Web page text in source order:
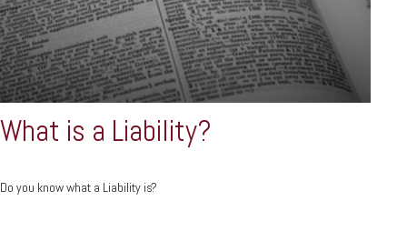
What is a Liability?
Do you know what a Liability is?